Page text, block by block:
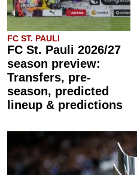
FC ST. PAULI
FC St. Pauli 2026/27
season preview:
Transfers, pre-
season, predicted
lineup & predictions